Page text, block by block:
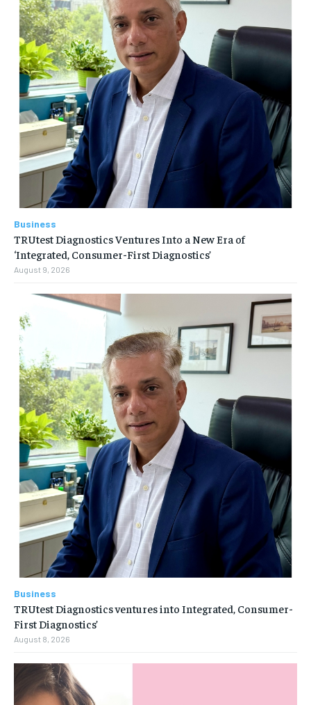
Business
TRUtest Diagnostics Ventures Into a New Era of
‘Integrated, Consumer-First Diagnostics’
August 9, 2026
Business
TRUtest Diagnostics ventures into Integrated, Consumer-
First Diagnostics’
August 8, 2026